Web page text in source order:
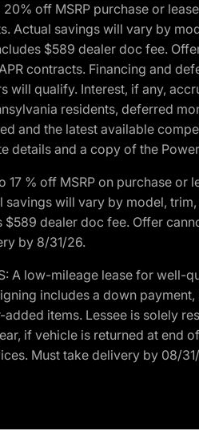
off MSRP purchase or
Actual savings will vary by
$589 dealer doc fee.
contracts. Financing and
will qualify. Interest, if any,
residents, deferred
and the latest available
details and a copy of the
% off MSRP on purchase or
savings will vary by model,
$589 dealer doc fee. Offer
by 8/31/26.
A low-mileage lease for well-
includes a down
items. Lessee is solely
if vehicle is returned at end
Must take delivery by 08/